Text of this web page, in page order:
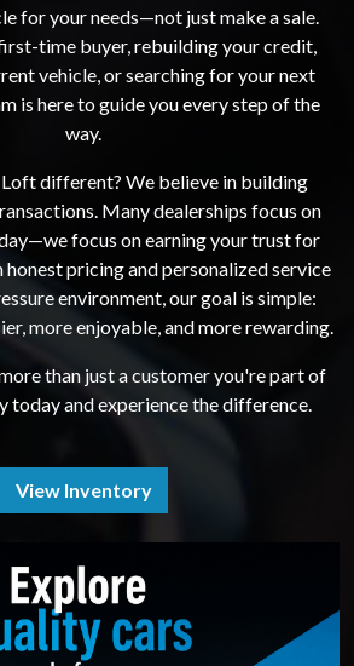
for your needs—not just make a sale.
time buyer, rebuilding your credit,
vehicle, or searching for your next
is here to guide you every step of the
way.
different? We believe in building
Many dealerships focus on
focus on earning your trust for
honest pricing and personalized service
environment, our goal is simple:
more enjoyable, and more rewarding.
than just a customer you're part of
today and experience the difference.
View Inventory